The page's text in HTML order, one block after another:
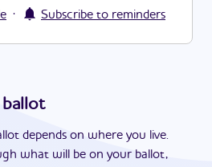
· Subscribe to reminders
ballot
depends on where you live.
what will be on your ballot,